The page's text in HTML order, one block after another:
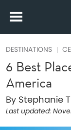
DESTINATIONS
6 Best
America
By Stephanie
Last updated: